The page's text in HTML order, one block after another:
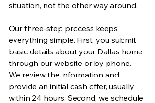
situation, not the other way around.
Our three-step process keeps
everything simple. First, you submit
basic details about your Dallas home
through our website or by phone.
We review the information and
provide an initial cash offer, usually
within 24 hours. Second, we schedule